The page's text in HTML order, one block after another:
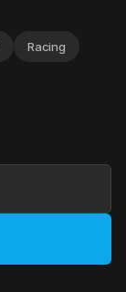
Racing